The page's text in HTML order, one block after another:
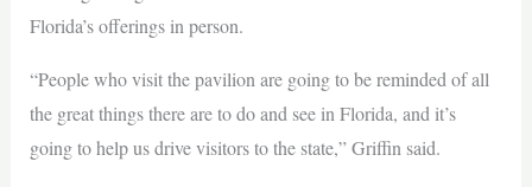
Florida’s offerings in person.
“People who visit the pavilion are going to be reminded of all
the great things there are to do and see in Florida, and it’s
going to help us drive visitors to the state,” Griffin said.